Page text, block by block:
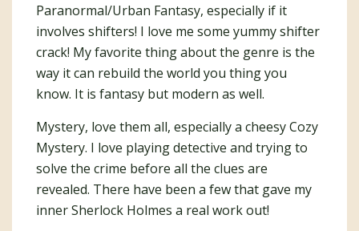
Paranormal/Urban Fantasy, especially if it
involves shifters! I love me some yummy shifter
crack! My favorite thing about the genre is the
way it can rebuild the world you thing you
know. It is fantasy but modern as well.
Mystery, love them all, especially a cheesy Cozy
Mystery. I love playing detective and trying to
solve the crime before all the clues are
revealed. There have been a few that gave my
inner Sherlock Holmes a real work out!